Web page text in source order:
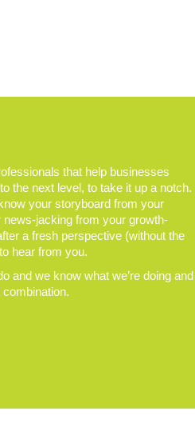
that help businesses
the next level, to take it up a notch.
your storyboard from your
news-jacking from your growth-
a fresh perspective (without the
hear from you.
and we know what we’re doing and
combination.